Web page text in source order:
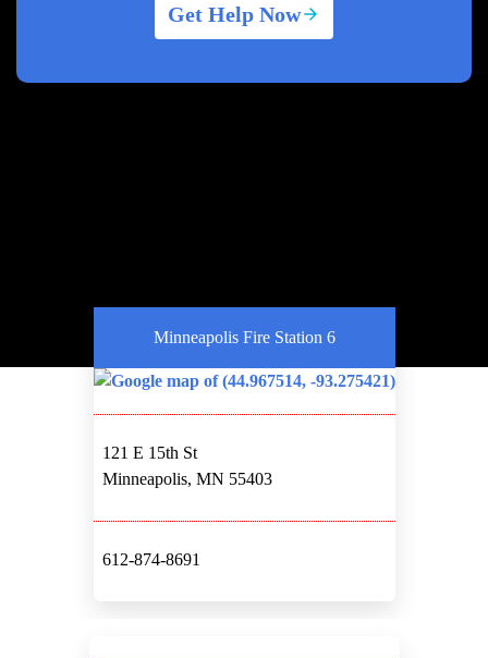
Get Help Now
Minneapolis Fire Station 6
121 E 15th St
Minneapolis, MN 55403
612-874-8691